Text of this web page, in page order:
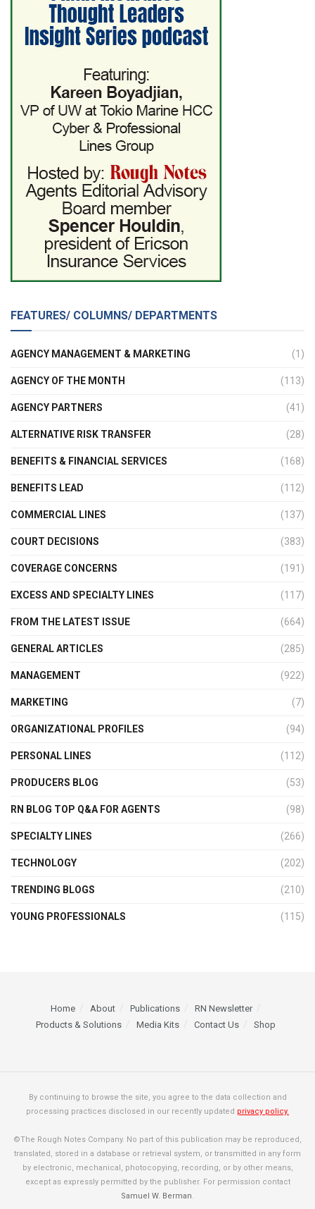
FEATURES/ COLUMNS/ DEPARTMENTS
AGENCY MANAGEMENT & MARKETING (1)
AGENCY OF THE MONTH (113)
AGENCY PARTNERS (41)
ALTERNATIVE RISK TRANSFER (28)
BENEFITS & FINANCIAL SERVICES (168)
BENEFITS LEAD (112)
COMMERCIAL LINES (137)
COURT DECISIONS (383)
COVERAGE CONCERNS (191)
EXCESS AND SPECIALTY LINES (117)
FROM THE LATEST ISSUE (664)
GENERAL ARTICLES (285)
MANAGEMENT (922)
MARKETING (7)
ORGANIZATIONAL PROFILES (94)
PERSONAL LINES (112)
PRODUCERS BLOG (53)
RN BLOG TOP Q&A FOR AGENTS (98)
SPECIALTY LINES (266)
TECHNOLOGY (202)
TRENDING BLOGS (210)
YOUNG PROFESSIONALS (115)
Home About Publications
RN Newsletter
Products & Solutions
Media Kits Contact Us Shop
By continuing to browse the site, you agree to the data collection and
processing practices disclosed in our recently updated privacy policy.
©The Rough Notes Company. No part of this publication may be reproduced,
translated, stored in a database or retrieval system, or transmitted in any form
by electronic, mechanical, photocopying, recording, or by other means,
except as expressly permitted by the publisher. For permission contact
Samuel W. Berman